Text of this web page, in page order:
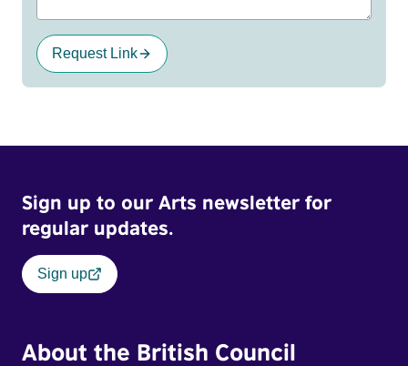
Request Link
Sign up to our Arts newsletter for
regular updates.
Sign up
About the British Council